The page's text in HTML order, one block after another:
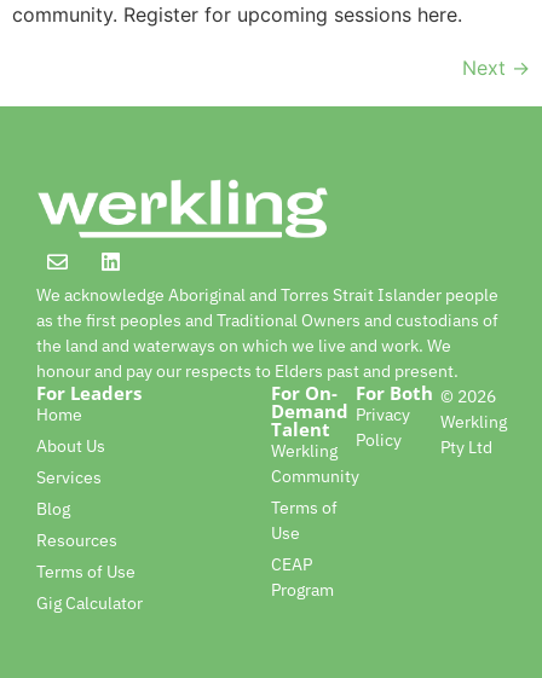
community. Register for upcoming sessions here.
Next →
We acknowledge Aboriginal and Torres Strait Islander people
as the first peoples and Traditional Owners and custodians of
the land and waterways on which we live and work. We
honour and pay our respects to Elders past and present.
For Leaders
Home
About Us
Services
Blog
Resources
Terms of Use
Gig Calculator
For On-
Demand
Talent
Werkling
Community
Terms of
Use
CEAP
Program
For Both
Privacy
Policy
© 2026
Werkling
Pty Ltd